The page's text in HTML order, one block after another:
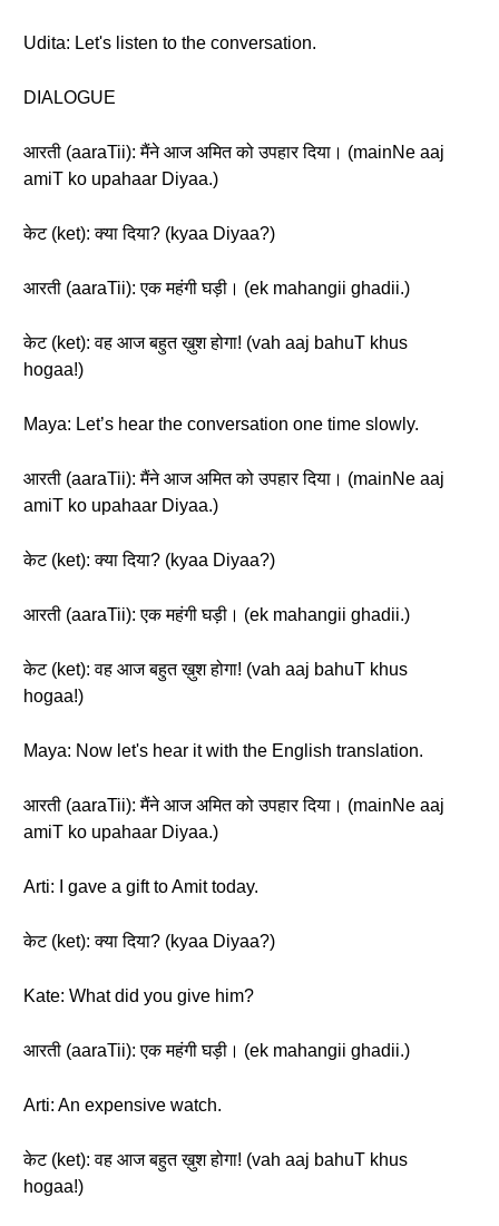
Udita: Let's listen to the conversation.
DIALOGUE
आरती (aaraTii): मैंने आज अमित को उपहार दिया। (mainNe aaj
amiT ko upahaar Diyaa.)
केट (ket): क्या दिया? (kyaa Diyaa?)
आरती (aaraTii): एक महंगी घड़ी। (ek mahangii ghadii.)
केट (ket): वह आज बहुत ख़ुश होगा! (vah aaj bahuT khus
hogaa!)
Maya: Let’s hear the conversation one time slowly.
आरती (aaraTii): मैंने आज अमित को उपहार दिया। (mainNe aaj
amiT ko upahaar Diyaa.)
केट (ket): क्या दिया? (kyaa Diyaa?)
आरती (aaraTii): एक महंगी घड़ी। (ek mahangii ghadii.)
केट (ket): वह आज बहुत ख़ुश होगा! (vah aaj bahuT khus
hogaa!)
Maya: Now let's hear it with the English translation.
आरती (aaraTii): मैंने आज अमित को उपहार दिया। (mainNe aaj
amiT ko upahaar Diyaa.)
Arti: I gave a gift to Amit today.
केट (ket): क्या दिया? (kyaa Diyaa?)
Kate: What did you give him?
आरती (aaraTii): एक महंगी घड़ी। (ek mahangii ghadii.)
Arti: An expensive watch.
केट (ket): वह आज बहुत ख़ुश होगा! (vah aaj bahuT khus
hogaa!)